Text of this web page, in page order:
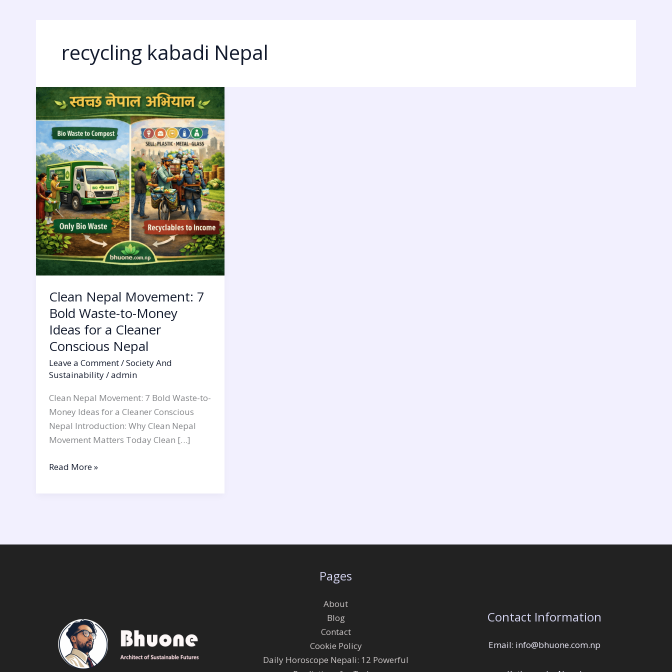
recycling kabadi Nepal
Clean Nepal Movement: 7
Bold Waste-to-Money
Ideas for a Cleaner
Conscious Nepal
Leave a Comment/Society And
Sustainability/admin
Clean Nepal Movement: 7 Bold Waste-to-
Money Ideas for a Cleaner Conscious
Nepal Introduction: Why Clean Nepal
Movement Matters Today Clean […]
Clean
Nepal
Movement:
7
Bold
Waste-
to-
Money
Ideas
for
a
Cleaner
Conscious
Nepal
Read More »
Pages
About
Blog
Contact
Cookie Policy
Daily Horoscope Nepali: 12 Powerful
Contact Information
Email: info@bhuone.com.np